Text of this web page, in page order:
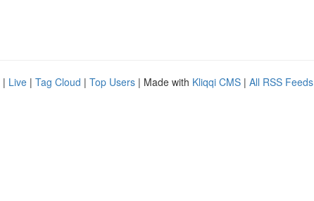
| Live | Tag Cloud | Top Users | Made with Kliqqi CMS | All RSS Feeds